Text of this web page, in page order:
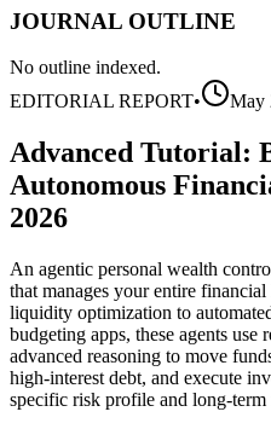
JOURNAL OUTLINE
No outline indexed.
EDITORIAL REPORT• May
Advanced Tutorial:
Autonomous
2026
An agentic personal wealth
that manages your entire
liquidity optimization to
budgeting apps, these agents use
advanced reasoning to move
high-interest debt, and execute
specific risk profile and long-term